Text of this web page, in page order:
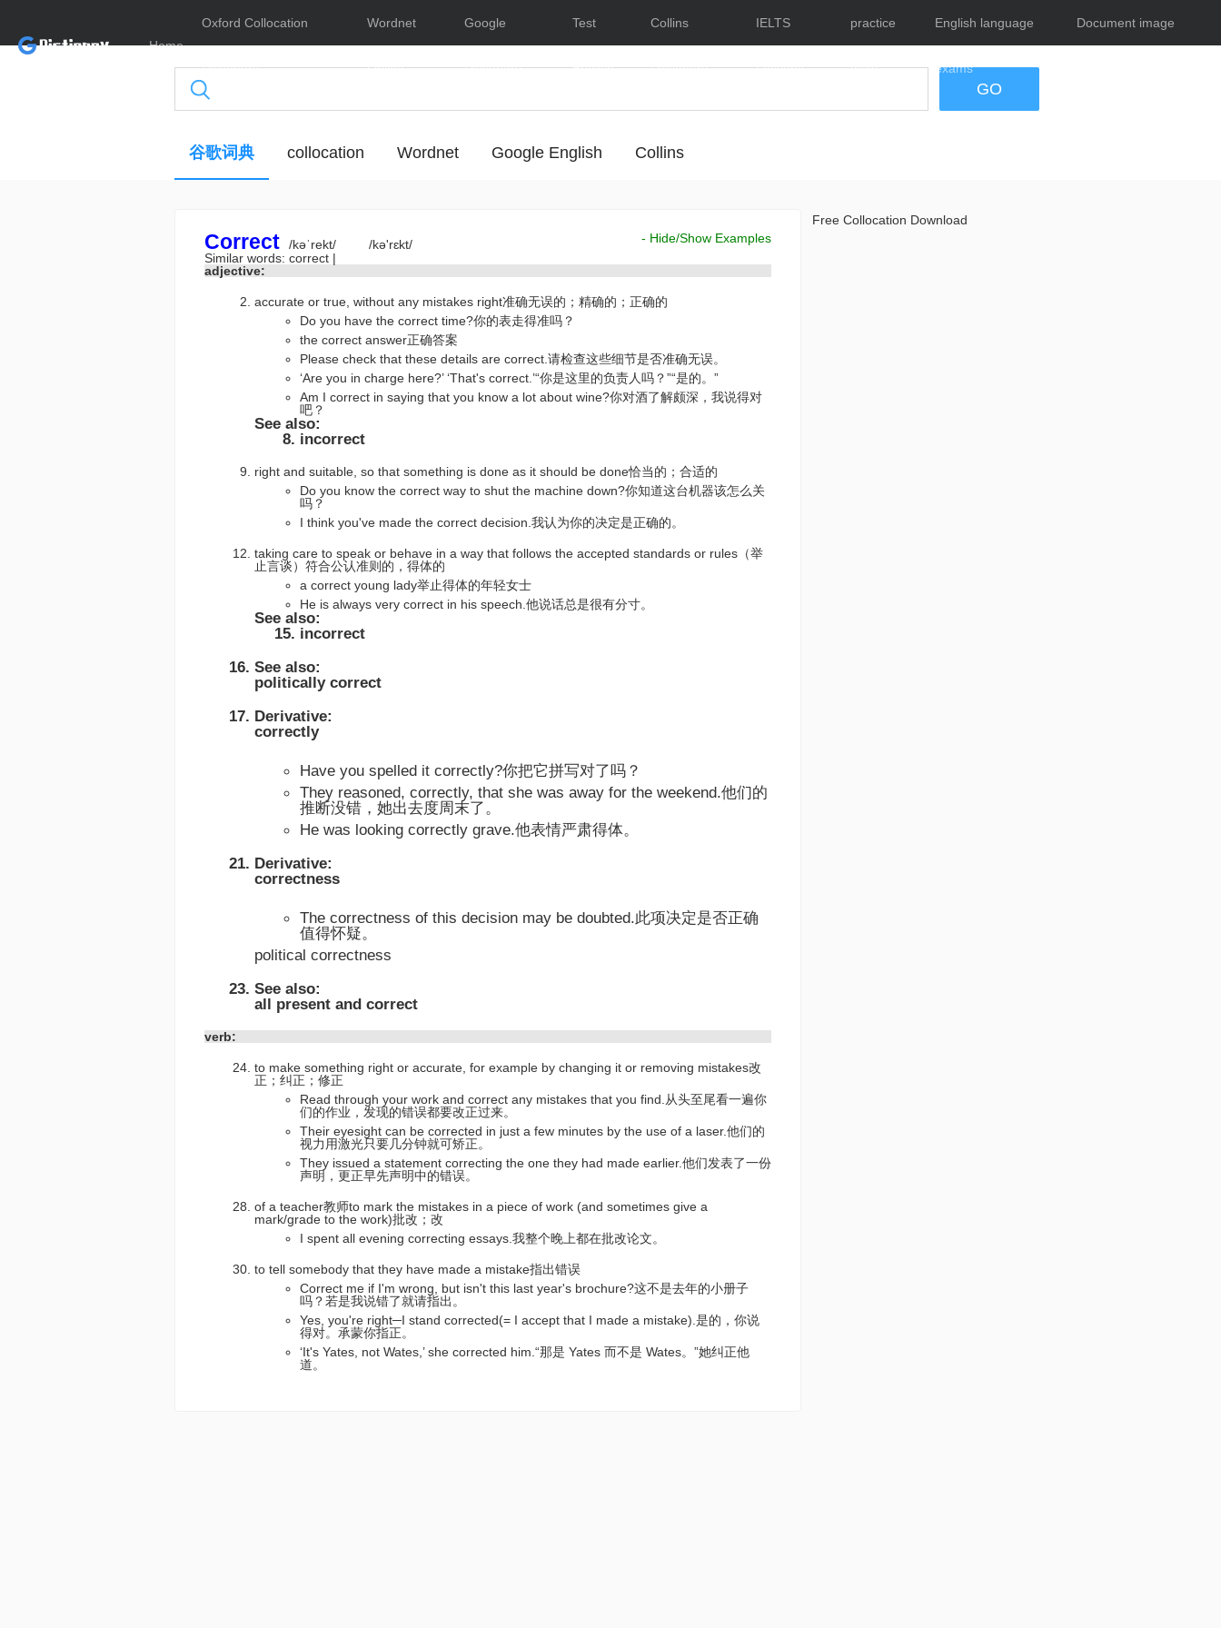
Home
Oxford Collocation
Dictionary
Wordnet
Online
Google
Dictionary
Test
English
Collins
Dictionary
IELTS
Lessons
practice
tests
English language
exams
Document image
GO
谷歌词典 collocation Wordnet Google English Collins
- Hide/Show Examples
Correct /kəˈrekt/
/kə'rɛkt/
Similar words: correct |
adjective:
accurate or true, without any mistakes right准确无误的；精确的；正确的
Do you have the correct time?你的表走得准吗？
the correct answer正确答案
Please check that these details are correct.请检查这些细节是否准确无误。
‘Are you in charge here?’ ‘That's correct.’“你是这里的负责人吗？”“是的。”
Am I correct in saying that you know a lot about wine?你对酒了解颇深，我说得对
吧？
See also:
incorrect
right and suitable, so that something is done as it should be done恰当的；合适的
Do you know the correct way to shut the machine down?你知道这台机器该怎么关
吗？
I think you've made the correct decision.我认为你的决定是正确的。
taking care to speak or behave in a way that follows the accepted standards or rules（举
止言谈）符合公认准则的，得体的
a correct young lady举止得体的年轻女士
He is always very correct in his speech.他说话总是很有分寸。
See also:
incorrect
See also:
politically correct
Derivative:
correctly
Have you spelled it correctly?你把它拼写对了吗？
They reasoned, correctly, that she was away for the weekend.他们的
推断没错，她出去度周末了。
He was looking correctly grave.他表情严肃得体。
Derivative:
correctness
The correctness of this decision may be doubted.此项决定是否正确
值得怀疑。
political correctness
See also:
all present and correct
verb:
to make something right or accurate, for example by changing it or removing mistakes改
正；纠正；修正
Read through your work and correct any mistakes that you find.从头至尾看一遍你
们的作业，发现的错误都要改正过来。
Their eyesight can be corrected in just a few minutes by the use of a laser.他们的
视力用激光只要几分钟就可矫正。
They issued a statement correcting the one they had made earlier.他们发表了一份
声明，更正早先声明中的错误。
of a teacher教师to mark the mistakes in a piece of work (and sometimes give a
mark/grade to the work)批改；改
I spent all evening correcting essays.我整个晚上都在批改论文。
to tell somebody that they have made a mistake指出错误
Correct me if I'm wrong, but isn't this last year's brochure?这不是去年的小册子
吗？若是我说错了就请指出。
Yes, you're right─I stand corrected(= I accept that I made a mistake).是的，你说
得对。承蒙你指正。
‘It's Yates, not Wates,’ she corrected him.“那是 Yates 而不是 Wates。”她纠正他
道。
Free Collocation Download